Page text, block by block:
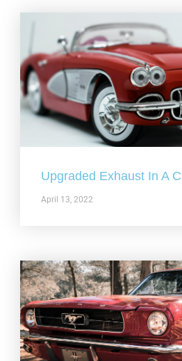
Upgraded Exhaust In A
April 13, 2022